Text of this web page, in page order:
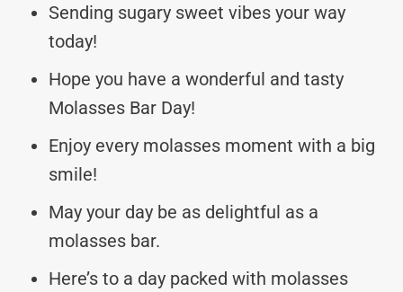
Sending sugary sweet vibes your way
today!
Hope you have a wonderful and tasty
Molasses Bar Day!
Enjoy every molasses moment with a big
smile!
May your day be as delightful as a
molasses bar.
Here’s to a day packed with molasses